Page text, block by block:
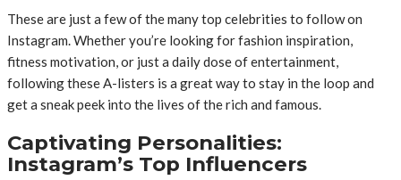
These are just a few of the many top celebrities to follow on
Instagram. Whether you’re looking for fashion inspiration,
fitness motivation, or just a daily dose of entertainment,
following these A-listers is a great way to stay in the loop and
get a sneak peek into the lives of the rich and famous.
Captivating Personalities:
Instagram’s Top Influencers